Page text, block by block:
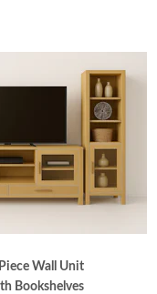
Wall Unit
Bookshelves